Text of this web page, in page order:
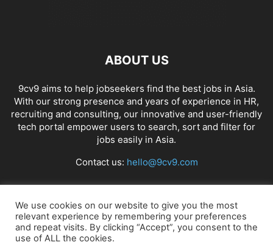
ABOUT US
9cv9 aims to help jobseekers find the best jobs in Asia.
With our strong presence and years of experience in HR,
recruiting and consulting, our innovative and user-friendly
tech portal empower users to search, sort and filter for
jobs easily in Asia.
Contact us: hello@9cv9.com
FOLLOW US
We use cookies on our website to give you the most
relevant experience by remembering your preferences
and repeat visits. By clicking “Accept”, you consent to the
use of ALL the cookies.